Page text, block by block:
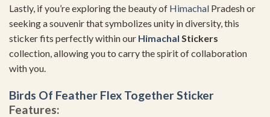
Lastly, if you’re exploring the beauty of Himachal Pradesh or
seeking a souvenir that symbolizes unity in diversity, this
sticker fits perfectly within our Himachal Stickers
collection, allowing you to carry the spirit of collaboration
with you.
Birds Of Feather Flex Together Sticker
Features: